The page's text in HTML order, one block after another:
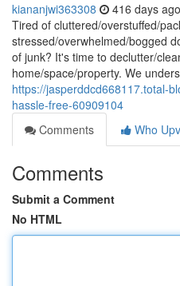
kiananjwi363308 416 days ago
Tired of cluttered/overstuffed/
stressed/overwhelmed/bogged
of junk? It's time to declutter/
home/space/property. We
https://jasperddcd668117.total-
hassle-free-60909104
Comments
Who
Comments
Submit a Comment
No HTML